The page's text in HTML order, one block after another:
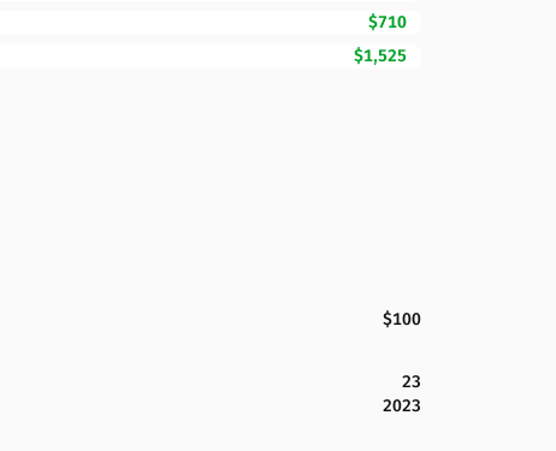
$710
$1,525
$100
23
2023